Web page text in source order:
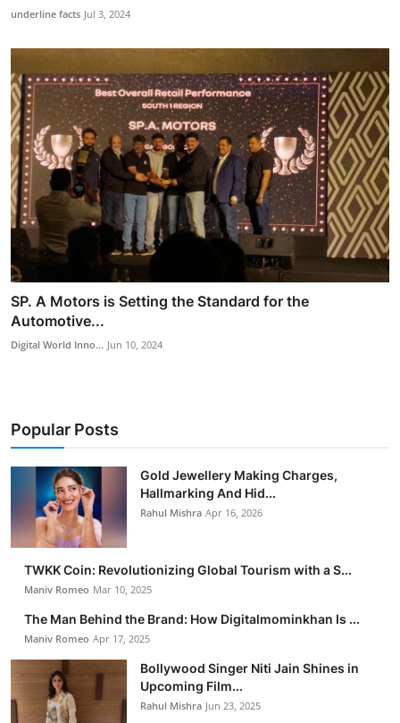
underline facts Jul 3, 2024
SP. A Motors is Setting the Standard for the
Automotive...
Digital World Inno... Jun 10, 2024
Popular Posts
Gold Jewellery Making Charges,
Hallmarking And Hid...
Rahul Mishra Apr 16, 2026
TWKK Coin: Revolutionizing Global Tourism with a S...
Maniv Romeo Mar 10, 2025
The Man Behind the Brand: How Digitalmominkhan Is ...
Maniv Romeo Apr 17, 2025
Bollywood Singer Niti Jain Shines in
Upcoming Film...
Rahul Mishra Jun 23, 2025